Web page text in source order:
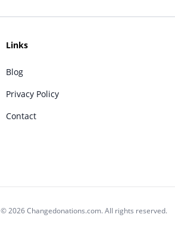
Links
Blog
Privacy Policy
Contact
© 2026 Changedonations.com. All rights reserved.